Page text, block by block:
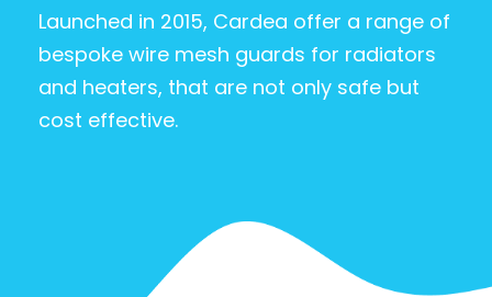
Launched in 2015, Cardea offer a range of
bespoke wire mesh guards for radiators
and heaters, that are not only safe but
cost effective.